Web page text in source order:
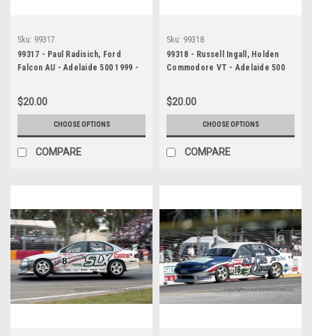
Sku: 99317
99317 - Paul Radisich, Ford
Falcon AU - Adelaide 500 1999 -
$20.00
CHOOSE OPTIONS
COMPARE
Sku: 99318
99318 - Russell Ingall, Holden
Commodore VT - Adelaide 500
Cass
$20.00
CHOOSE OPTIONS
COMPARE